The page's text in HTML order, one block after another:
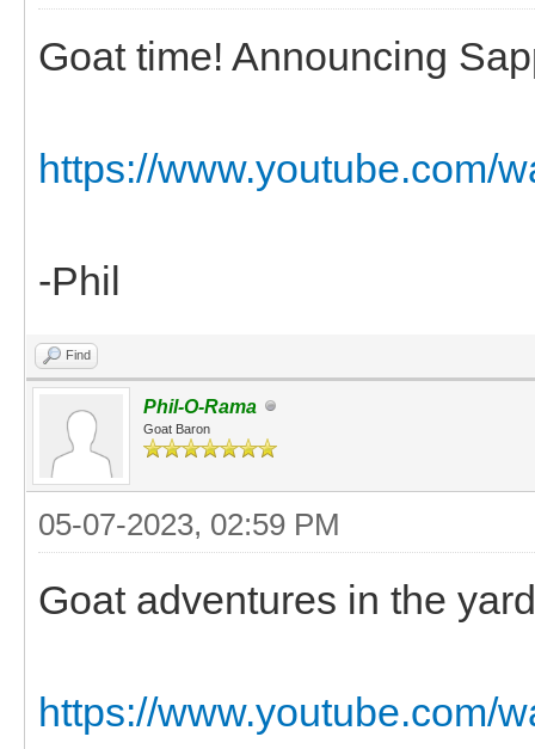
Goat time! Announcing
https://www.youtube.com/
-Phil
Find
Phil-O-Rama
Goat Baron
05-07-2023, 02:59 PM
Goat adventures in the
https://www.youtube.com/